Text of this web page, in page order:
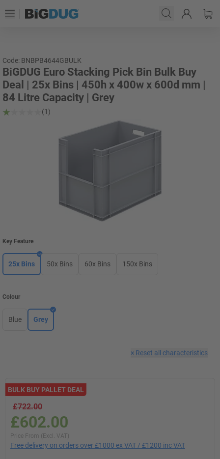
Code: BNBPB4644GBULK
BiGDUG Euro Stacking Pick Bin Bulk Buy
Deal | 25x Bins | 450h x 400w x 600d mm |
84 Litre Capacity | Grey
(1)
Key Feature
25x Bins 50x Bins 60x Bins 150x Bins
Colour
Blue Grey
× Reset all characteristics
BULK BUY PALLET DEAL
£722.00
£602.00
Price From (Excl. VAT)
Free delivery on orders over £1000 ex VAT / £1200 inc VAT